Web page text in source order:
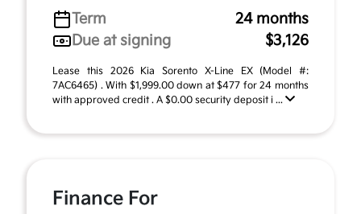
Term
24 months
Due at signing
$3,126
Lease this 2026 Kia Sorento X-Line EX (Model #:
7AC6465) . With $1,999.00 down at $477 for 24 months
with approved credit . A $0.00 security deposit i ...
Finance For